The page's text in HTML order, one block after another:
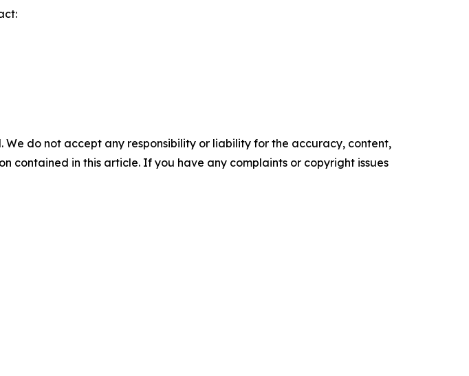
do not accept any responsibility or liability for the accuracy, content,
contained in this article. If you have any complaints or copyright issues